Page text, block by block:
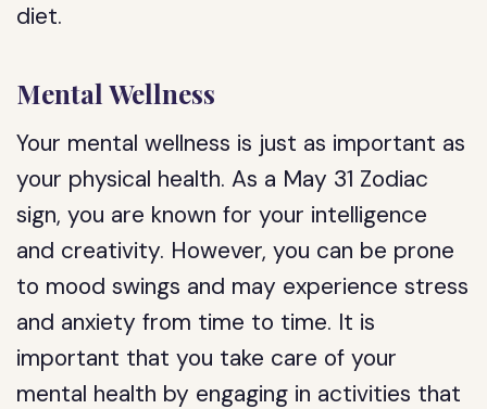
diet.
Mental Wellness
Your mental wellness is just as important as
your physical health. As a May 31 Zodiac
sign, you are known for your intelligence
and creativity. However, you can be prone
to mood swings and may experience stress
and anxiety from time to time. It is
important that you take care of your
mental health by engaging in activities that